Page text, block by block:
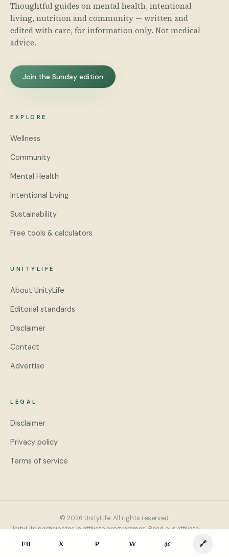
FB X P W @ 🔗
Thoughtful guides on mental health, intentional
living, nutrition and community — written and
edited with care, for information only. Not medical
advice.
Join the Sunday edition
EXPLORE
Wellness
Community
Mental Health
Intentional Living
Sustainability
Free tools & calculators
UNITYLIFE
About UnityLife
Editorial standards
Disclaimer
Contact
Advertise
LEGAL
Disclaimer
Privacy policy
Terms of service
© 2026 UnityLife. All rights reserved.
UnityLife participates in affiliate programmes. Read ouraffiliate